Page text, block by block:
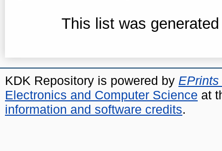
This list was
KDK Repository is powered by EPrints
Electronics and Computer Science at
information and software credits.